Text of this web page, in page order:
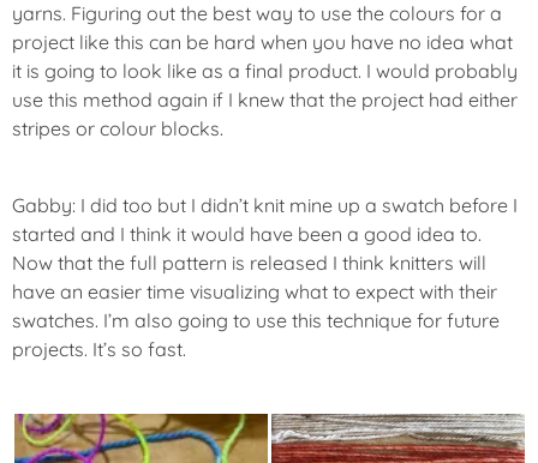
yarns. Figuring out the best way to use the colours for a
project like this can be hard when you have no idea what
it is going to look like as a final product. I would probably
use this method again if I knew that the project had either
stripes or colour blocks.
Gabby: I did too but I didn’t knit mine up a swatch before I
started and I think it would have been a good idea to.
Now that the full pattern is released I think knitters will
have an easier time visualizing what to expect with their
swatches. I’m also going to use this technique for future
projects. It’s so fast.